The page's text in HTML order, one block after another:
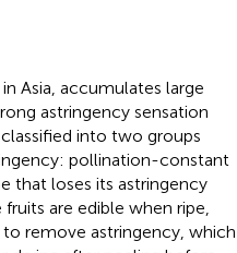
Asia, accumulates large
astringency sensation
into two groups
pollination-constant
that loses its astringency
are edible when ripe,
remove astringency, which